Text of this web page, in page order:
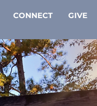
CONNECT GIVE